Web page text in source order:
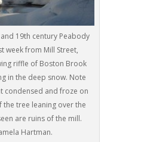
19th century Peabody
week from Mill Street,
riffle of Boston Brook
in the deep snow. Note
condensed and froze on
tree leaning over the
are ruins of the mill.
Hartman.